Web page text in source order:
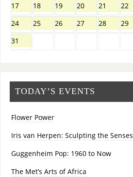
17
18 19 20 21 22
24
25 26 27 28 29
31
TODAY’S EVENTS
Flower Power
Iris van Herpen: Sculpting the Senses
Guggenheim Pop: 1960 to Now
The Met’s Arts of Africa